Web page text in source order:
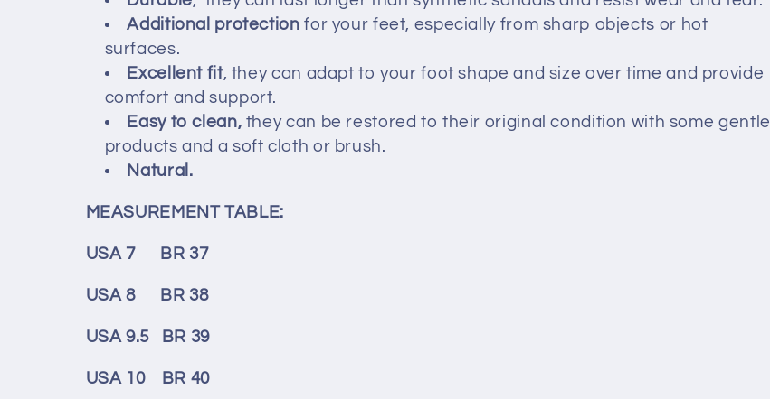
c
o
n
:
Additional protection for your feet, especially from sharp objects or hot
surfaces.
Excellent fit, they can adapt to your foot shape and size over time and provide
comfort and support.
Easy to clean, they can be restored to their original condition with some gentle
products and a soft cloth or brush.
Natural.
MEASUREMENT TABLE:
USA 7 BR 37
USA 8 BR 38
USA 9.5 BR 39
USA 10 BR 40